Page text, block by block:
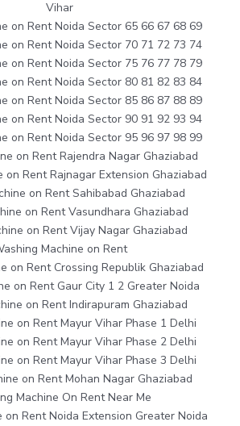
Vihar
on Rent Noida Sector 65 66 67 68 69
on Rent Noida Sector 70 71 72 73 74
on Rent Noida Sector 75 76 77 78 79
on Rent Noida Sector 80 81 82 83 84
on Rent Noida Sector 85 86 87 88 89
on Rent Noida Sector 90 91 92 93 94
on Rent Noida Sector 95 96 97 98 99
on Rent Rajendra Nagar Ghaziabad
on Rent Rajnagar Extension Ghaziabad
on Rent Sahibabad Ghaziabad
on Rent Vasundhara Ghaziabad
on Rent Vijay Nagar Ghaziabad
Machine on Rent
on Rent Crossing Republik Ghaziabad
on Rent Gaur City 1 2 Greater Noida
on Rent Indirapuram Ghaziabad
on Rent Mayur Vihar Phase 1 Delhi
on Rent Mayur Vihar Phase 2 Delhi
on Rent Mayur Vihar Phase 3 Delhi
on Rent Mohan Nagar Ghaziabad
Machine On Rent Near Me
on Rent Noida Extension Greater Noida